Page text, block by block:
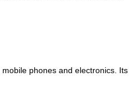
phones and electronics. Its